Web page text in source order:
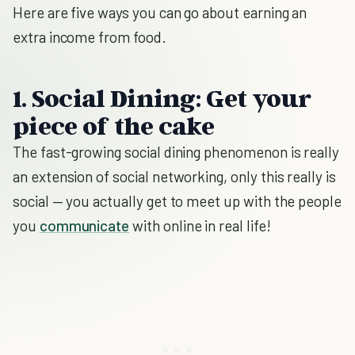
Here are five ways you can go about earning an
extra income from food.
1. Social Dining: Get your
piece of the cake
The fast-growing social dining phenomenon is really
an extension of social networking, only this really is
social — you actually get to meet up with the people
you communicate with online in real life!